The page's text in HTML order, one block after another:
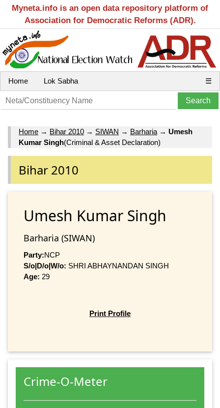
Myneta.info is an open data repository platform of
Association for Democratic Reforms (ADR).
Home Lok Sabha ☰
Home → Bihar 2010 → SIWAN → Barharia → Umesh
Kumar Singh(Criminal & Asset Declaration)
Bihar 2010
Umesh Kumar Singh
Barharia (SIWAN)
Party:NCP
S/o|D/o|W/o: SHRI ABHAYNANDAN SINGH
Age: 29
Print Profile
Crime-O-Meter